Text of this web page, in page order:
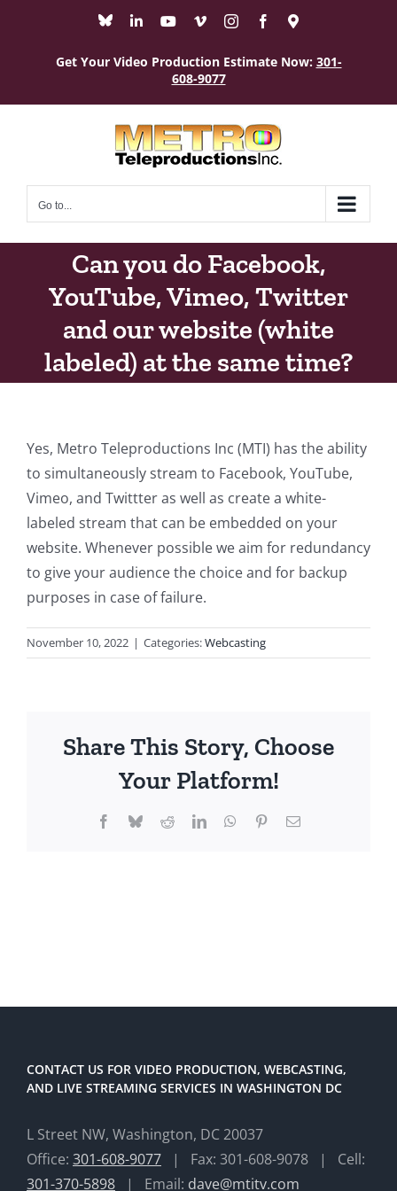
BlueskyLinkedInYouTube
VimeoInstagramFacebook
Maps
Get Your Video Production Estimate Now: 301-
608-9077
Go to...
Can you do Facebook,
YouTube, Vimeo, Twitter
and our website (white
labeled) at the same time?
Yes, Metro Teleproductions Inc (MTI) has the ability
to simultaneously stream to Facebook, YouTube,
Vimeo, and Twittter as well as create a white-
labeled stream that can be embedded on your
website. Whenever possible we aim for redundancy
to give your audience the choice and for backup
purposes in case of failure.
November 10, 2022 | Categories:Webcasting
Share This Story, Choose
Your Platform!
Facebook
BlueskyRedditLinkedInWhatsApp
PinterestEmail
CONTACT US FOR VIDEO PRODUCTION, WEBCASTING,
AND LIVE STREAMING SERVICES IN WASHINGTON DC
L Street NW, Washington, DC 20037
Office: 301-608-9077 | Fax: 301-608-9078 | Cell:
301-370-5898 | Email: dave@mtitv.com